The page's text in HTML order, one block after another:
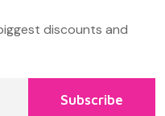
discounts and
Subscribe